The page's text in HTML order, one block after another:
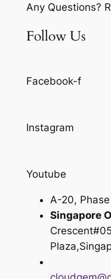
Any Questions?
Follow Us
Facebook-f
Instagram
Youtube
A-20,
Singapore